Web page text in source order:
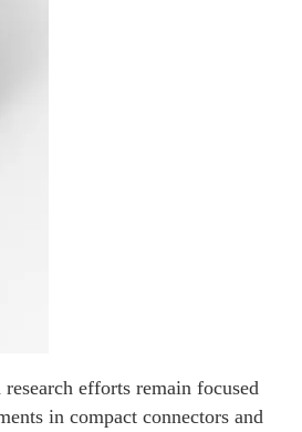
efforts remain focused
in compact connectors and